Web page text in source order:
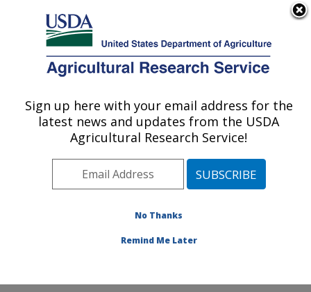
Here's how you know
Agricultural Research Service
U.S. DEPARTMENT OF AGRICULTURE
Communications»
Images»Photos»Nov14
» d3075-1
Sign up here with your email address for the
latest news and updates from the USDA
Agricultural Research Service!
No Thanks
Remind Me Later